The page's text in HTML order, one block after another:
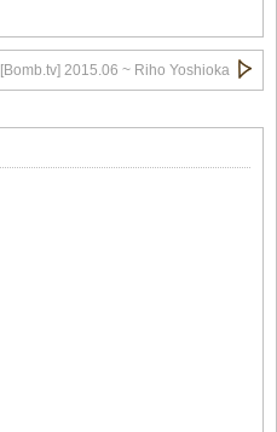
[Bomb.tv] 2015.06 ~ Riho Yoshioka